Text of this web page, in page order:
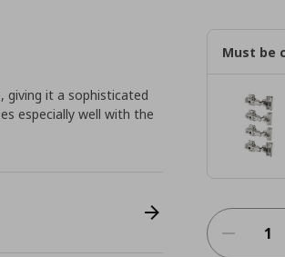
Must be
giving it a sophisticated
especially well with the